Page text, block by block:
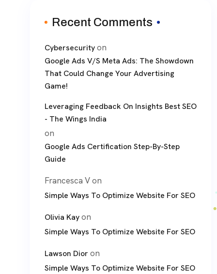
Recent Comments
Cybersecurityon
Google Ads V/S Meta Ads: The Showdown
That Could Change Your Advertising
Game!
Leveraging Feedback On Insights Best SEO
- The Wings India
on
Google Ads Certification Step-By-Step
Guide
Francesca Von
Simple Ways To Optimize Website For SEO
Olivia Kayon
Simple Ways To Optimize Website For SEO
Lawson Dior on
Simple Ways To Optimize Website For SEO